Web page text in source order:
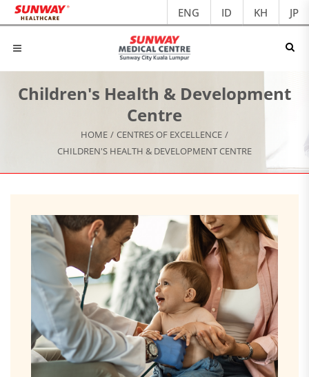
ENG ID KH JP
Children's Health & Development
Centre
HOME / CENTRES OF EXCELLENCE /
CHILDREN'S HEALTH & DEVELOPMENT CENTRE